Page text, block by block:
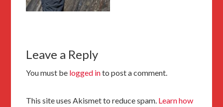
Leave a Reply
You must be logged into post a comment.
This site uses Akismet to reduce spam. Learn how